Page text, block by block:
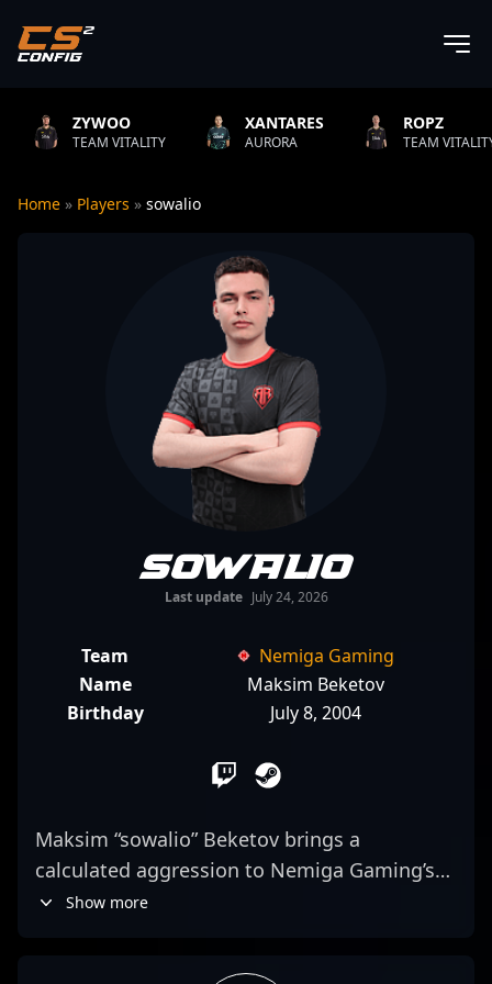
VITALITY
XANTARES
AURORA
ROPZ
TEAM VITALITY
Home » Players » sowalio
sowalio
Last update July 24, 2026
Team
Nemiga Gaming
Name
Maksim Beketov
Birthday
July 8, 2004
Maksim “sowalio” Beketov brings a
calculated aggression to Nemiga Gaming’s
roster, often positioning himself as a key
Show more